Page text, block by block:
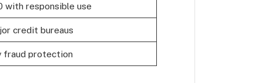
with responsible use
credit bureaus
fraud protection